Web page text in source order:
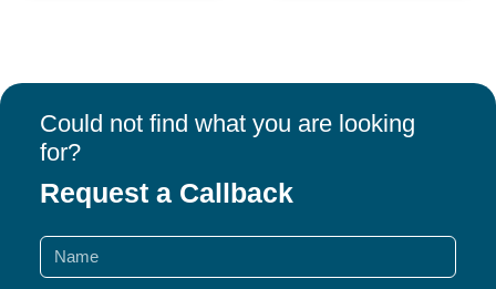
Could not find what you are looking
for?
Request a Callback